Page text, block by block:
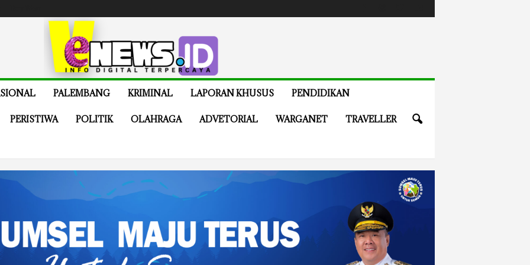
PALEMBANG KRIMINAL LAPORAN KHUSUS PENDIDIKAN
PERISTIWA POLITIK OLAHRAGA ADVETORIAL WARGANET TRAVELLER